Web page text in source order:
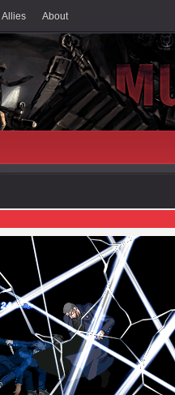
Allies About